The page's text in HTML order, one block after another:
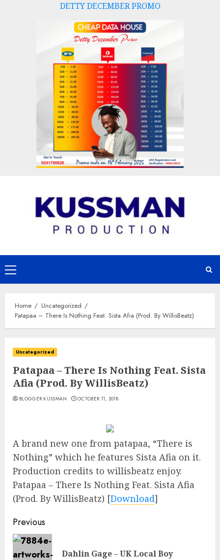
DETTY DECEMBER PROMO
Primary
Menu
Home
Uncategorized
Patapaa – There Is Nothing Feat. Sista Afia (Prod. By WillisBeatz)
Uncategorized
Patapaa – There Is Nothing Feat. Sista
Afia (Prod. By WillisBeatz)
BLOGGER KUSSMAN OCTOBER 11, 2018
A brand new one from patapaa, “There is
Nothing” which he features Sista Afia on it.
Production credits to willisbeatz enjoy.
Patapaa – There Is Nothing Feat. Sista Afia
(Prod. By WillisBeatz) [Download]
Continue
Reading
Previous
Dahlin Gage – UK Local Boy